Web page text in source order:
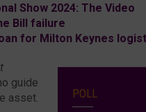
Show 2024: The Video
Bill failure
for Milton Keynes
POLL
guide
asset.